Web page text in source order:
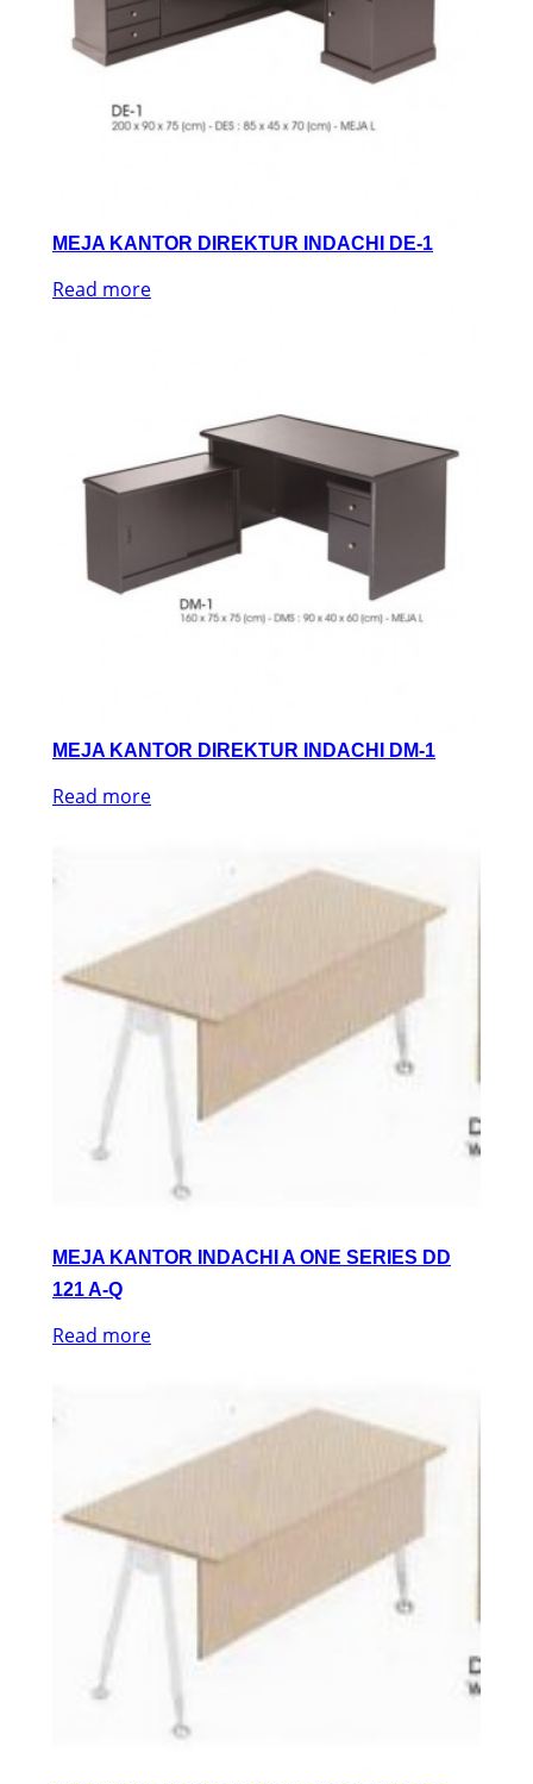
MEJA KANTOR DIREKTUR INDACHI DE-1
Read more
MEJA KANTOR DIREKTUR INDACHI DM-1
Read more
MEJA KANTOR INDACHI A ONE SERIES DD
121 A-Q
Read more